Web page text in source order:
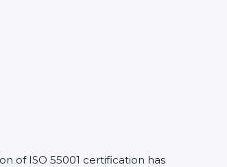
of ISO 55001 certification has